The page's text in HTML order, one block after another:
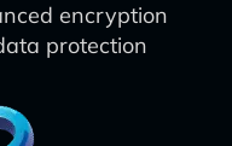
encryption
protection